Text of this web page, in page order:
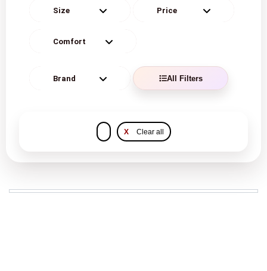
All Filters
X Clear all